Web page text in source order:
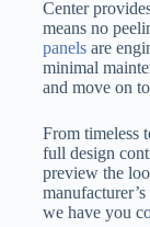
Center
means no
panels are
minimal
and move on
From timeless
full design
preview the
we have you